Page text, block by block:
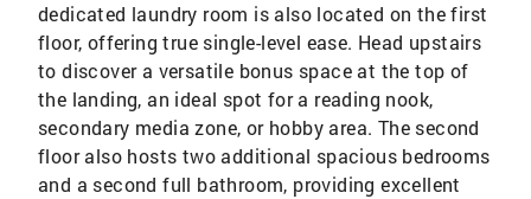
dedicated laundry room is also located on the first
floor, offering true single-level ease. Head upstairs
to discover a versatile bonus space at the top of
the landing, an ideal spot for a reading nook,
secondary media zone, or hobby area. The second
floor also hosts two additional spacious bedrooms
and a second full bathroom, providing excellent